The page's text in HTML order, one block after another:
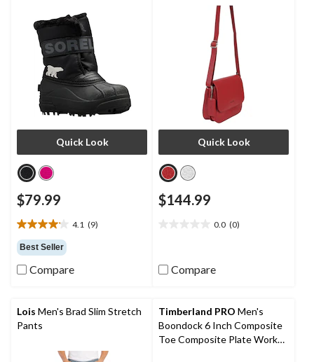
Quick Look
$79.99
4.1 (9)
4.1
out
of
5
reviews
Best Seller
Compare
Quick Look
$144.99
0.0 (0)
5 Compare
Lois Men's Brad Slim Stretch
Pants
Timberland PRO Men's
Boondock 6 Inch Composite
Toe Composite Plate Work